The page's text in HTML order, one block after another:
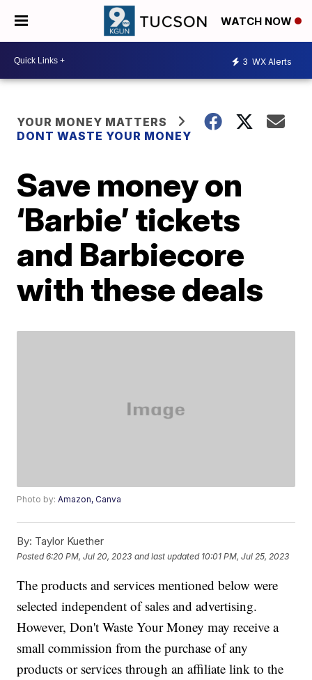
WATCH NOW
3 WX Alerts
YOUR MONEY MATTERS
DONT WASTE YOUR MONEY
Save money on
‘Barbie’ tickets
and Barbiecore
with these deals
Photo by:Amazon, Canva
By: Taylor Kuether
Posted6:20 PM, Jul 20, 2023 and last updated 10:01 PM, Jul 25, 2023
The products and services mentioned below were
selected independent of sales and advertising.
However, Don't Waste Your Money may receive a
small commission from the purchase of any
products or services through an affiliate link to the